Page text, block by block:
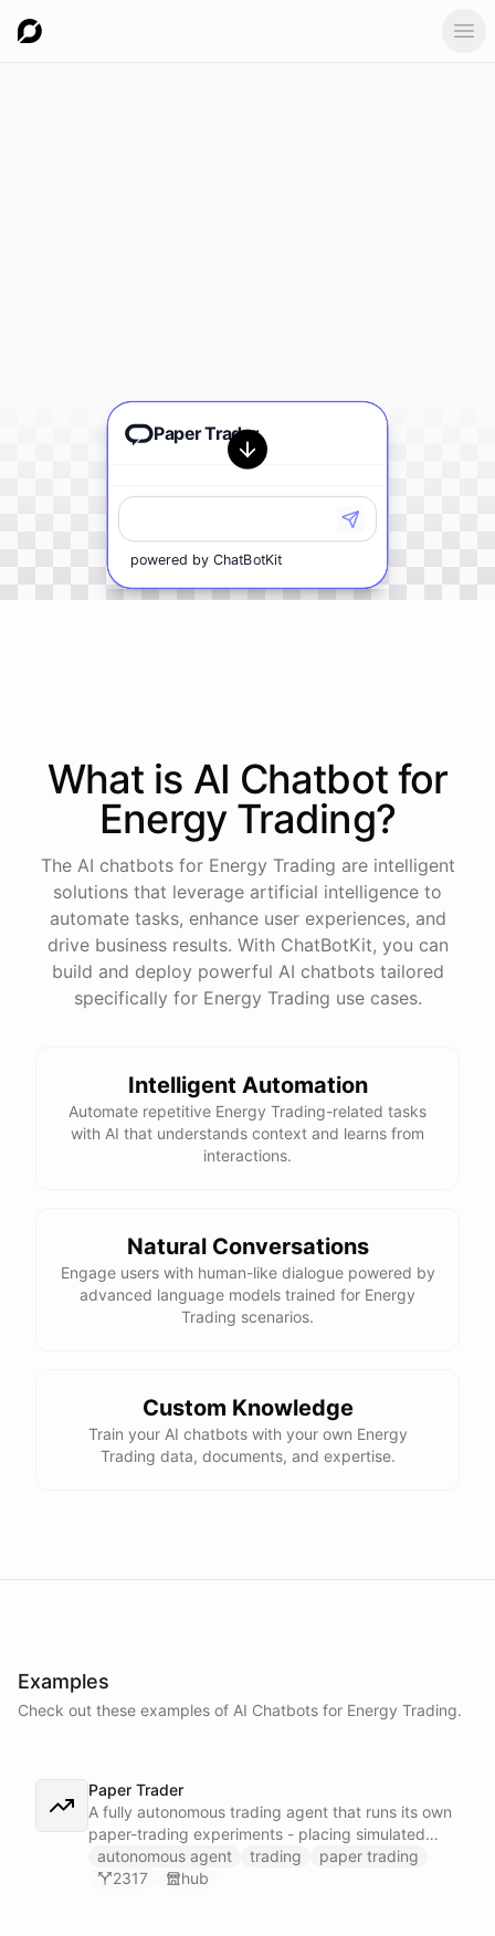
Paper Trader
powered by ChatBotKit
What is AI Chatbotfor
Energy Trading?
The AI chatbots for Energy Trading are intelligent
solutions that leverage artificial intelligence to
automate tasks, enhance user experiences, and
drive business results. With ChatBotKit, you can
build and deploy powerful AI chatbots tailored
specifically for Energy Trading use cases.
Intelligent Automation
Automate repetitive Energy Trading-related tasks
with AI that understands context and learns from
interactions.
Natural Conversations
Engage users with human-like dialogue powered by
advanced language models trained for Energy
Trading scenarios.
Custom Knowledge
Train your AI chatbots with your own Energy
Trading data, documents, and expertise.
Examples
Check out these examples of AI Chatbots for Energy Trading.
Paper Trader
A fully autonomous trading agent that runs its own
paper-trading experiments - placing simulated
trades, tracking positions, and reasoning about
whether it can actually turn a profit before any real
autonomous agent trading
paper trading
2317
hub